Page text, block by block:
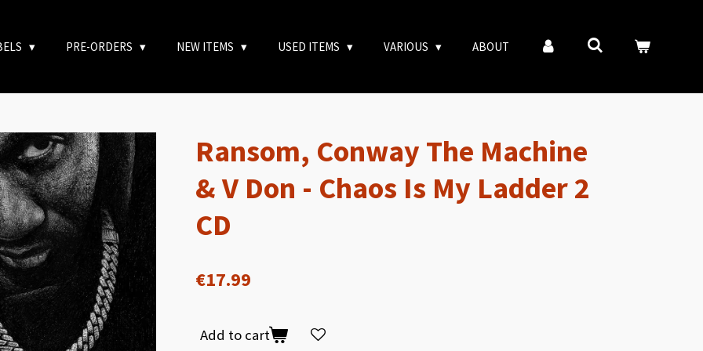
PRE-ORDERS NEW ITEMS USED ITEMS VARIOUS ABOUT
Ransom, Conway The Machine
& V Don - Chaos Is My Ladder 2
CD
€17.99
Add to cart